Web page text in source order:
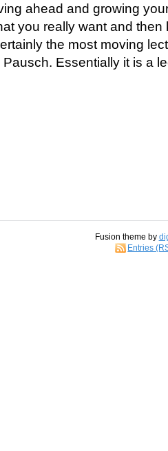
ahead and growing
you really want and
the most moving
Essentially it is a
Fusion theme by
Entries